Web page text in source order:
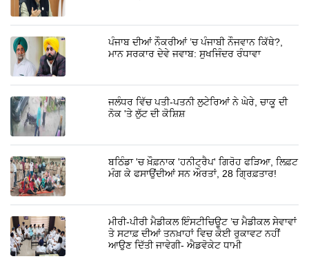
ਪੰਜਾਬ ਦੀਆਂ ਨੌਕਰੀਆਂ ’ਚ ਪੰਜਾਬੀ ਨੌਜਵਾਨ ਕਿੱਥੇ?,
ਮਾਨ ਸਰਕਾਰ ਦੇਵੇ ਜਵਾਬ: ਸੁਖਜਿੰਦਰ ਰੰਧਾਵਾ
ਜਲੰਧਰ ਵਿੱਚ ਪਤੀ-ਪਤਨੀ ਲੁਟੇਰਿਆਂ ਨੇ ਘੇਰੇ, ਚਾਕੂ ਦੀ
ਨੋਕ 'ਤੇ ਲੁੱਟ ਦੀ ਕੋਸ਼ਿਸ਼
ਬਠਿੰਡਾ 'ਚ ਖ਼ੌਫ਼ਨਾਕ 'ਹਨੀਟ੍ਰੈਪ' ਗਿਰੋਹ ਫੜਿਆ, ਲਿਫ਼ਟ
ਮੰਗ ਕੇ ਫਸਾਉਂਦੀਆਂ ਸਨ ਔਰਤਾਂ, 28 ਗ੍ਰਿਫ਼ਤਾਰ!
ਮੀਰੀ-ਪੀਰੀ ਮੈਡੀਕਲ ਇੰਸਟੀਚਿਊਟ ’ਚ ਮੈਡੀਕਲ ਸੇਵਾਵਾਂ
ਤੇ ਸਟਾਫ਼ ਦੀਆਂ ਤਨਖ਼ਾਹਾਂ ਵਿਚ ਕੋਈ ਰੁਕਾਵਟ ਨਹੀਂ
ਆਉਣ ਦਿੱਤੀ ਜਾਵੇਗੀ- ਐਡਵੋਕੇਟ ਧਾਮੀ